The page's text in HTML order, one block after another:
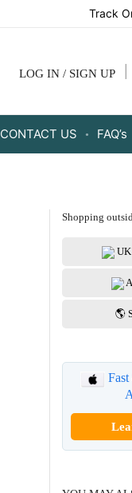
Track
LOG IN / SIGN UP
CONTACT US FAQ’s
Shopping
UK
🌎